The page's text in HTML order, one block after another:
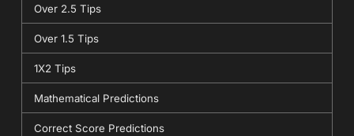
Over 2.5 Tips
Over 1.5 Tips
1X2 Tips
Mathematical Predictions
Correct Score Predictions